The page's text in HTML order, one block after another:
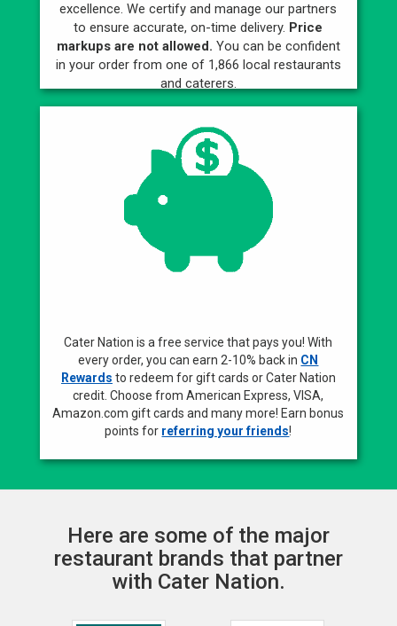
excellence. We certify and manage our partners
to ensure accurate, on-time delivery. Price
markups are not allowed. You can be confident
in your order from one of 1,866 local restaurants
and caterers.
Cater Nation is a free service that pays you! With
every order, you can earn 2-10% back in CN
Rewards to redeem for gift cards or Cater Nation
credit. Choose from American Express, VISA,
Amazon.com gift cards and many more! Earn bonus
points for referring your friends!
Here are some of the major
restaurant brands that partner
with Cater Nation.